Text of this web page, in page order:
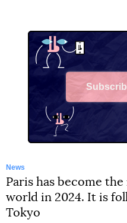
News
Paris has become
world in 2024. It is
Tokyo